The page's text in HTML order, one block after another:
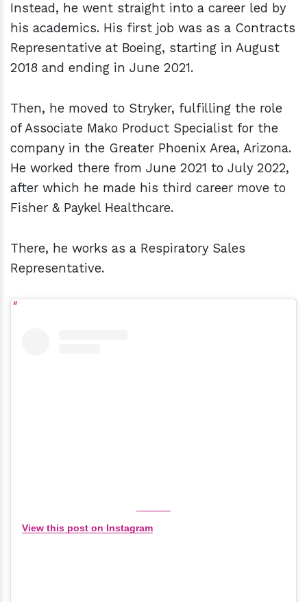
Instead, he went straight into a career led by
his academics. His first job was as a Contracts
Representative at Boeing, starting in August
2018 and ending in June 2021.
Then, he moved to Stryker, fulfilling the role
of Associate Mako Product Specialist for the
company in the Greater Phoenix Area, Arizona.
He worked there from June 2021 to July 2022,
after which he made his third career move to
Fisher & Paykel Healthcare.
There, he works as a Respiratory Sales
Representative.
View this post on Instagram